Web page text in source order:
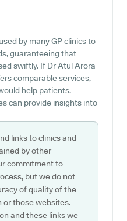
by many GP clinics to
guaranteeing that
swiftly. If Dr Atul Arora
comparable services,
help patients.
can provide insights into
links to clinics and
by other
commitment to
but we do not
of quality of the
those websites.
and these links we